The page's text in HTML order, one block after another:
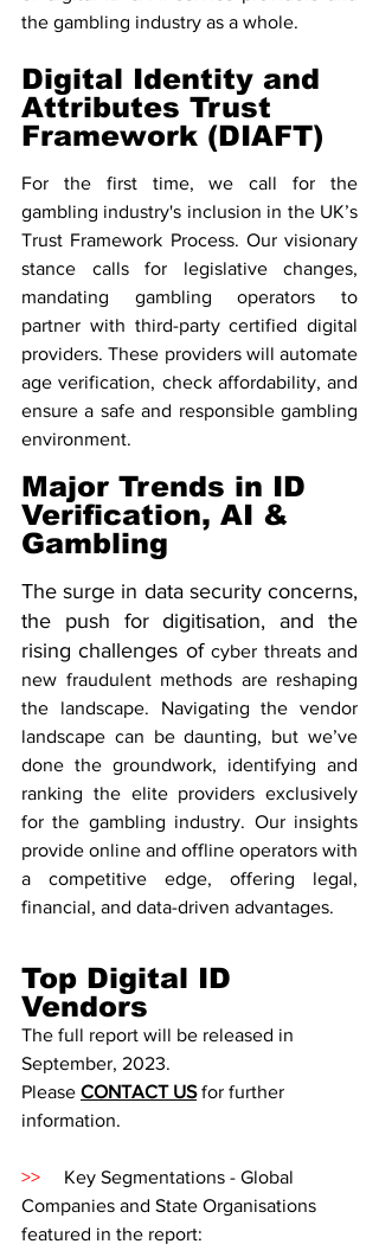
the gambling industry as a whole.
Digital Identity and
Attributes Trust
Framework (DIAFT)
For the first time, we call for the
gambling industry's inclusion in the UK’s
Trust Framework Process. Our visionary
stance calls for legislative changes,
mandating gambling operators to
partner with third-party certified digital
providers. These providers will automate
age verification, check affordability, and
ensure a safe and responsible gambling
environment.
Major Trends in ID
Verification, AI &
Gambling
The surge in data security concerns,
the push for digitisation, and the
rising challenges of cyber threats and
new fraudulent methods are reshaping
the landscape. Navigating the vendor
landscape can be daunting, but we’ve
done the groundwork, identifying and
ranking the elite providers exclusively
for the gambling industry. Our insights
provide online and offline operators with
a competitive edge, offering legal,
financial, and data-driven advantages.
Top Digital ID
Vendors
The full report will be released in
September, 2023.
Please CONTACT US for further
information.
>>
     Key Segmentations - Global
Companies and State Organisations
featured in the report: